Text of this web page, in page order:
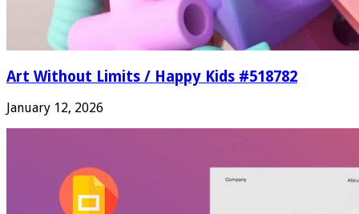
Art Without Limits / Happy Kids #518782
January 12, 2026